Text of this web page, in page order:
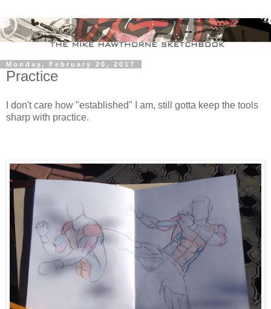
Monday, February 20, 2017
Practice
I don't care how "established" I am, still gotta keep the tools
sharp with practice.